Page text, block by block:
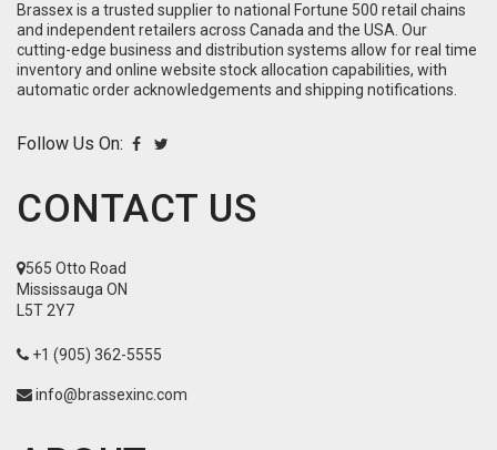
Brassex is a trusted supplier to national Fortune 500 retail chains
and independent retailers across Canada and the USA. Our
cutting-edge business and distribution systems allow for real time
inventory and online website stock allocation capabilities, with
automatic order acknowledgements and shipping notifications.
Follow Us On:
CONTACT US
565 Otto Road
Mississauga ON
L5T 2Y7
+1 (905) 362-5555
info@brassexinc.com